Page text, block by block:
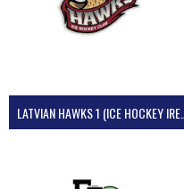
LATVIAN HAWKS 1 (ICE HOCKEY IRELAND)